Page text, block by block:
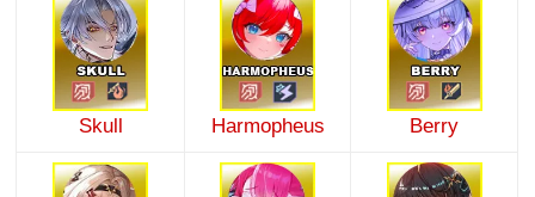
Skull Harmopheus Berry